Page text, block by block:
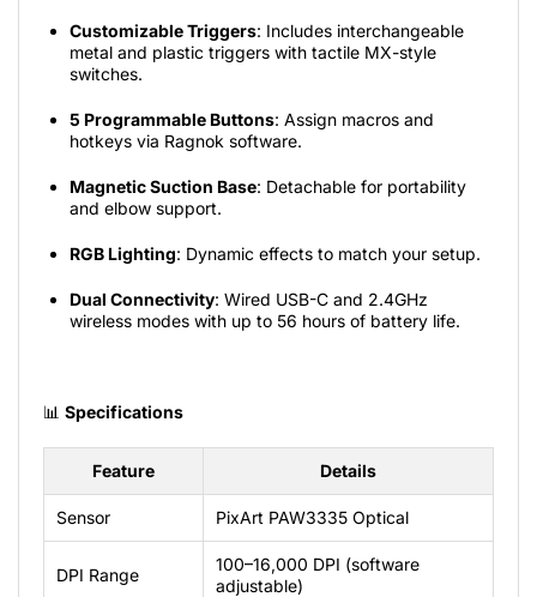
Customizable Triggers: Includes interchangeable
metal and plastic triggers with tactile MX-style
switches.
5 Programmable Buttons: Assign macros and
hotkeys via Ragnok software.
Magnetic Suction Base: Detachable for portability
and elbow support.
RGB Lighting: Dynamic effects to match your setup.
Dual Connectivity: Wired USB-C and 2.4GHz
wireless modes with up to 56 hours of battery life.
📊 Specifications
Feature Details
Sensor PixArt PAW3335 Optical
DPI Range
100–16,000 DPI (software
adjustable)